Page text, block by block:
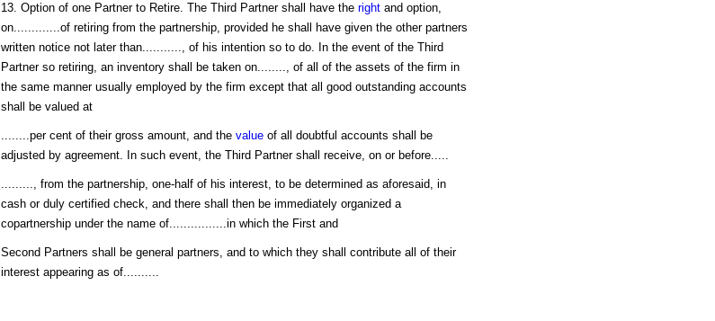
13. Option of one Partner to Retire. The Third Partner shall have the rightand option,
on.............of retiring from the partnership, provided he shall have given the other partners
written notice not later than..........., of his intention so to do. In the event of the Third
Partner so retiring, an inventory shall be taken on........, of all of the assets of the firm in
the same manner usually employed by the firm except that all good outstanding accounts
shall be valued at
........per cent of their gross amount, and the valueof all doubtful accounts shall be
adjusted by agreement. In such event, the Third Partner shall receive, on or before.....
........., from the partnership, one-half of his interest, to be determined as aforesaid, in
cash or duly certified check, and there shall then be immediately organized a
copartnership under the name of................in which the First and
Second Partners shall be general partners, and to which they shall contribute all of their
interest appearing as of..........